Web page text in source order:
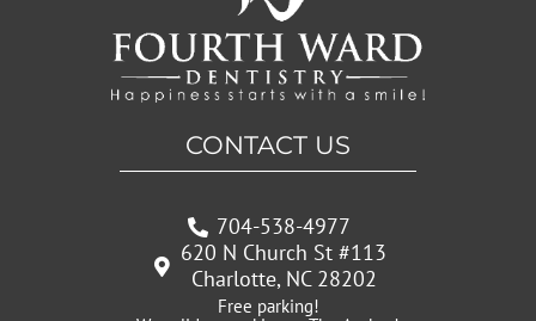
CONTACT US
704-538-4977
620 N Church St #113
Charlotte, NC 28202
Free parking!